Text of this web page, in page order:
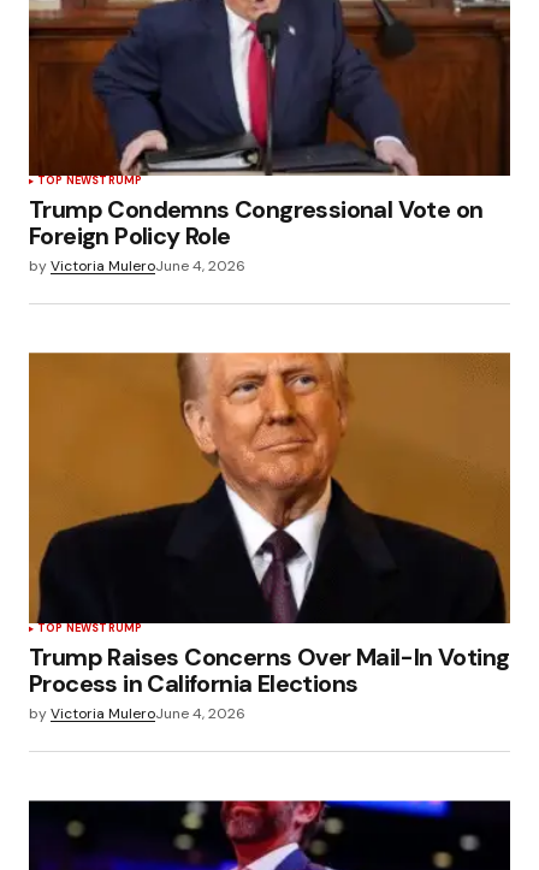
TOP NEWSTRUMP
Trump Condemns Congressional Vote on
Foreign Policy Role
byVictoria MuleroJune 4, 2026
TOP NEWSTRUMP
Trump Raises Concerns Over Mail-In Voting
Process in California Elections
byVictoria MuleroJune 4, 2026